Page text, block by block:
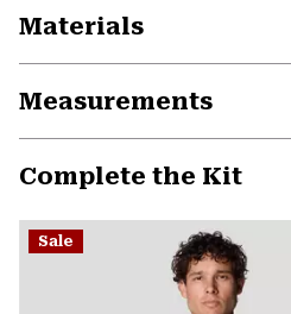
Materials
Measurements
Complete the Kit
Sale